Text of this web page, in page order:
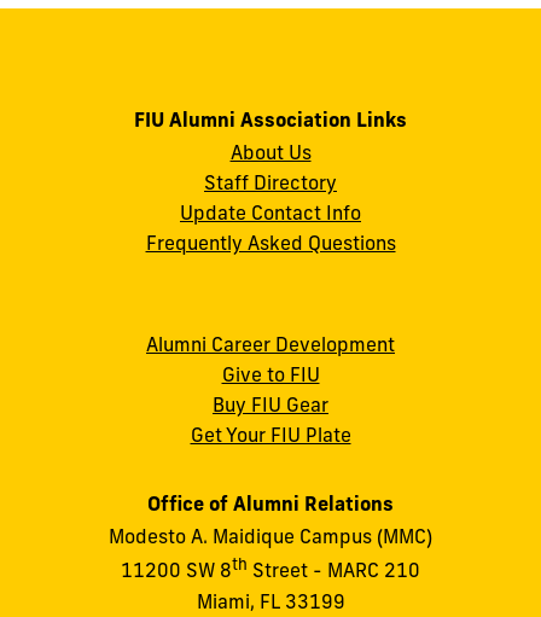
FIU Alumni Association Links
About Us
Staff Directory
Update Contact Info
Frequently Asked Questions
Alumni Career Development
Give to FIU
Buy FIU Gear
Get Your FIU Plate
Office of Alumni Relations
Modesto A. Maidique Campus (MMC)
11200 SW 8th Street - MARC 210
Miami, FL 33199